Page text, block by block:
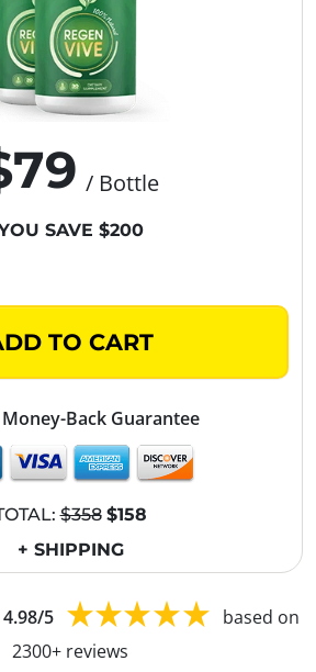
/ Bottle
SAVE $200
TO CART
Back Guarantee
$358 $158
+ SHIPPING
4.98/5
based on
2300+ reviews